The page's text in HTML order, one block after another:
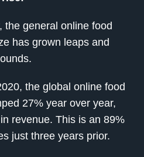
the general online food
has grown leaps and
the global online food
27% year over year,
revenue. This is an 89%
just three years prior.